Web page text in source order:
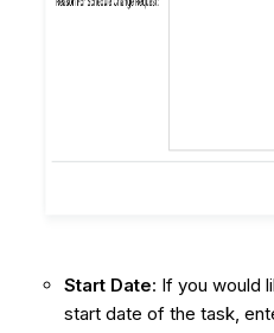
Start Date: If you would
start date of the task,